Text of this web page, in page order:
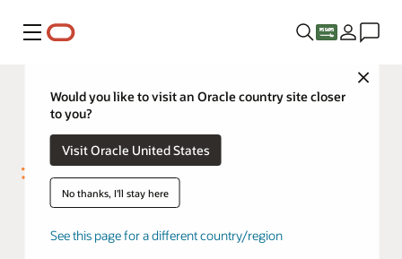
Menu
Close
Would you like to visit an Oracle country site closer
to you?
Visit Oracle United States
No thanks, I'll stay here
See this page for a different country/region
MyRISK launches disruptive
cybersecurity platform with